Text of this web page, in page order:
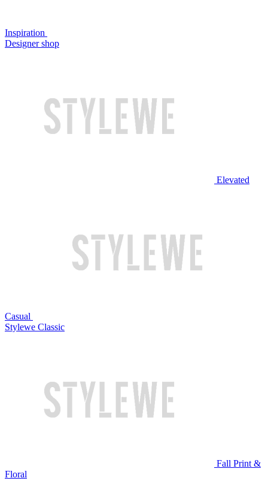
Inspiration
Designer shop
Elevated
Casual
Stylewe Classic
Fall Print &
Floral